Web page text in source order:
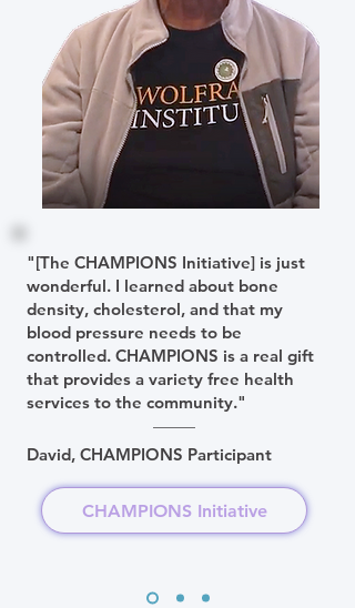
"[The CHAMPIONS Initiative] is just
wonderful. I learned about bone
density, cholesterol, and that my
blood pressure needs to be
controlled. CHAMPIONS is a real gift
that provides a variety free health
services to the community."
David, CHAMPIONS Participant
CHAMPIONS Initiative